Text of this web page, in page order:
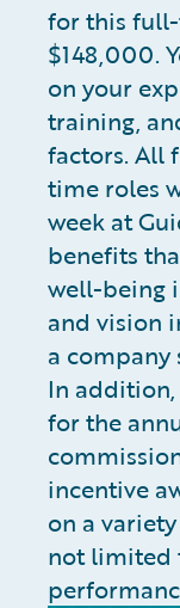
for this
$148,000.
on your
training,
factors. All
time roles
week at
benefits
well-being
and vision
a
In
for the
incentive
on a
not limited